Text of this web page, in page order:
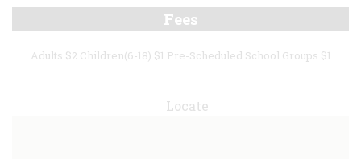
Fees
Adults $2 Children(6-18) $1 Pre-Scheduled School Groups $1
Locate